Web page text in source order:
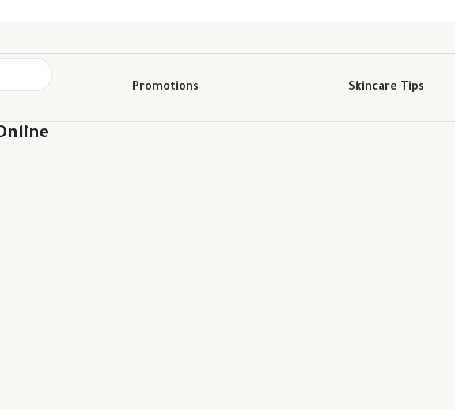
Promotions Skincare Tips